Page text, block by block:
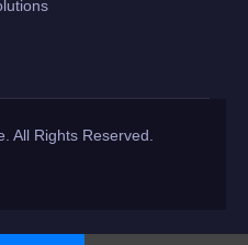
All Rights Reserved.